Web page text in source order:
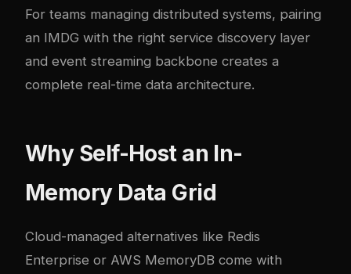
For teams managing distributed systems, pairing
an IMDG with the right service discovery layer
and event streaming backbone creates a
complete real-time data architecture.
Why Self-Host an In-
Memory Data Grid
Cloud-managed alternatives like Redis
Enterprise or AWS MemoryDB come with